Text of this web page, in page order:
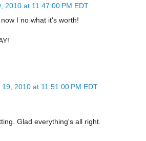
2010 at 11:47:00 PM EDT
I no what it's worth!
19, 2010 at 11:51:00 PM EDT
Glad everything's all right.